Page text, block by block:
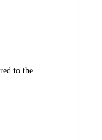
to the